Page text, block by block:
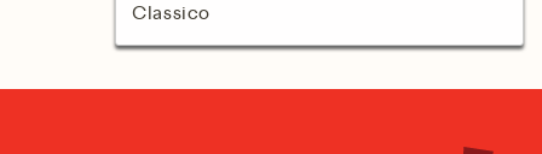
Classico